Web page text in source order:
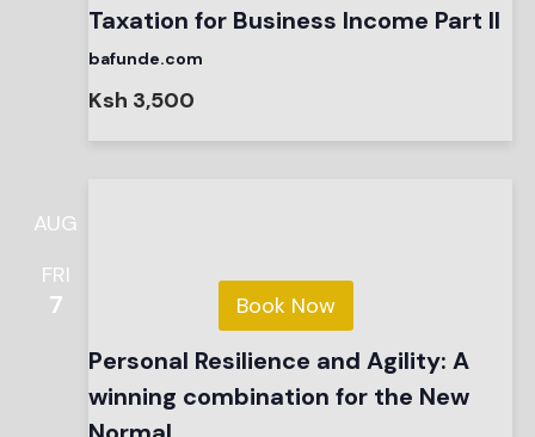
Taxation for Business Income Part II
bafunde.com
Ksh 3,500
AUG
FRI
7 Book Now
Personal Resilience and Agility: A
winning combination for the New